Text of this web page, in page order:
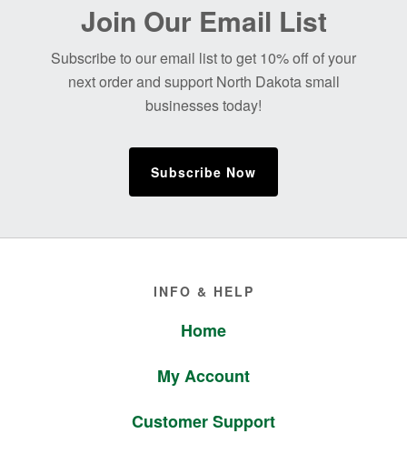
Join Our Email List
Subscribe to our email list to get 10% off of your
next order and support North Dakota small
businesses today!
Subscribe Now
INFO & HELP
Home
My Account
Customer Support